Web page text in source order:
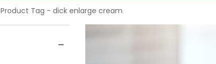
Product Tag - dick enlarge cream